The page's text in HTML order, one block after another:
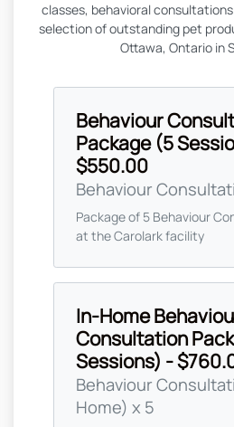
classes, behavioral
selection of outstanding pet
Ottawa, Ontario in
Behaviour
Package (5
$550.00
Behaviour
Package of 5 Behaviour
at the Carolark facility
In-Home
Consultation
Sessions) -
Behaviour
Home) x 5